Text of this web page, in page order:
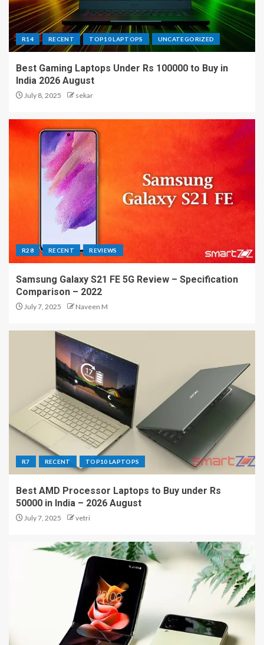
R14 RECENT TOP10 LAPTOPS UNCATEGORIZED
Best Gaming Laptops Under Rs 100000 to Buy in
India 2026 August
July 8, 2025 sekar
R28 RECENT REVIEWS
Samsung Galaxy S21 FE 5G Review – Specification
Comparison – 2022
July 7, 2025 Naveen M
R7 RECENT TOP10 LAPTOPS
Best AMD Processor Laptops to Buy under Rs
50000 in India – 2026 August
July 7, 2025 vetri